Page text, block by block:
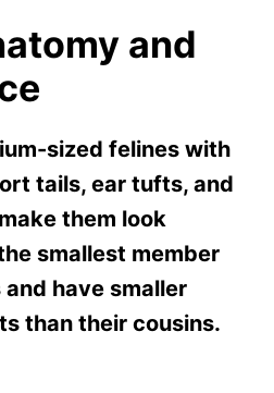
and
sized felines with
tails, ear tufts, and
them look
smallest member
have smaller
than their cousins.